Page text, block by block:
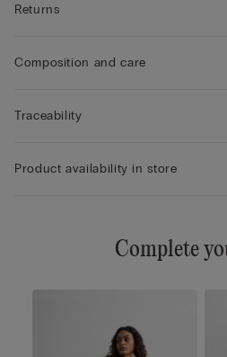
Returns
Composition and care
Traceability
Product availability in store
Complete